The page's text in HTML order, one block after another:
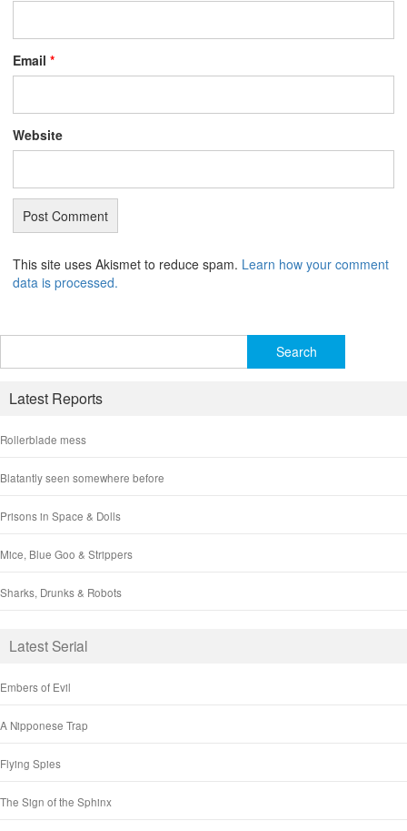
Email *
Website
This site uses Akismet to reduce spam. Learn how your comment
data is processed.
for:
Latest Reports
Rollerblade mess
Blatantly seen somewhere before
Prisons in Space & Dolls
Mice, Blue Goo & Strippers
Sharks, Drunks & Robots
Latest Serial
Embers of Evil
A Nipponese Trap
Flying Spies
The Sign of the Sphinx